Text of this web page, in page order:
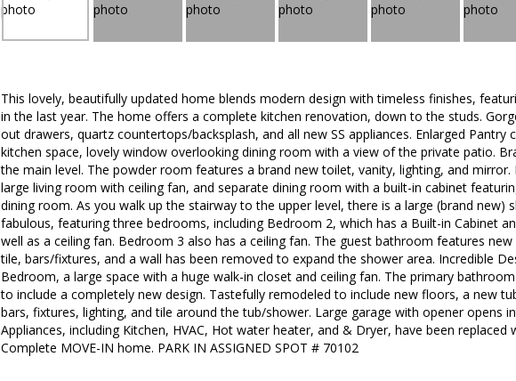
This lovely, beautifully updated home blends modern design with timeless finishes,
in the last year. The home offers a complete kitchen renovation, down to the studs.
out drawers, quartz countertops/backsplash, and all new SS appliances. Enlarged
kitchen space, lovely window overlooking dining room with a view of the private patio.
the main level. The powder room features a brand new toilet, vanity, lighting, and mirror.
large living room with ceiling fan, and separate dining room with a built-in cabinet
dining room. As you walk up the stairway to the upper level, there is a large (brand new)
fabulous, featuring three bedrooms, including Bedroom 2, which has a Built-in Cabinet
well as a ceiling fan. Bedroom 3 also has a ceiling fan. The guest bathroom features
tile, bars/fixtures, and a wall has been removed to expand the shower area. Incredible
Bedroom, a large space with a huge walk-in closet and ceiling fan. The primary
to include a completely new design. Tastefully remodeled to include new floors, a new
bars, fixtures, lighting, and tile around the tub/shower. Large garage with opener opens
Appliances, including Kitchen, HVAC, Hot water heater, and & Dryer, have been replaced
Complete MOVE-IN home. PARK IN ASSIGNED SPOT # 70102